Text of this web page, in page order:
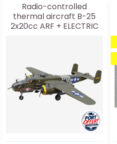
Radio-controlled
thermal aircraft B-25
2x20cc ARF + ELECTRIC